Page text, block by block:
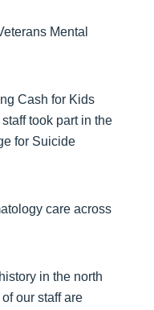
Mental
Cash for Kids
took part in the
for Suicide
care across
in the north
our staff are